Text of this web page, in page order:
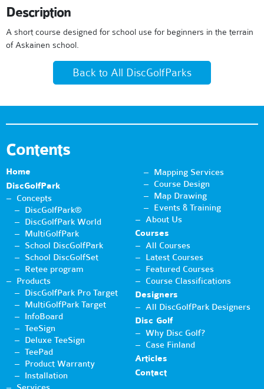
Description
A short course designed for school use for beginners in the terrain
of Askainen school.
Back to All DiscGolfParks
Contents
Home
DiscGolfPark
Concepts
DiscGolfPark®
DiscGolfPark World
MultiGolfPark
School DiscGolfPark
School DiscGolfSet
Retee program
Products
DiscGolfPark Pro Target
MultiGolfPark Target
InfoBoard
TeeSign
Deluxe TeeSign
TeePad
Product Warranty
Installation
Mapping Services
Course Design
Map Drawing
Events & Training
About Us
Courses
All Courses
Latest Courses
Featured Courses
Course Classifications
Designers
All DiscGolfPark Designers
Disc Golf
Why Disc Golf?
Case Finland
Articles
Contact